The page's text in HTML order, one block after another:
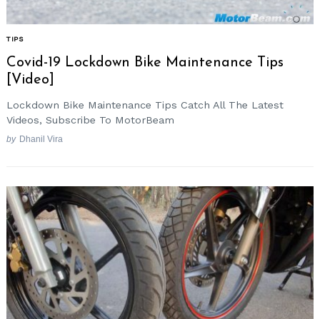
TIPS
Covid-19 Lockdown Bike Maintenance Tips
[Video]
Lockdown Bike Maintenance Tips Catch All The Latest
Videos, Subscribe To MotorBeam
by Dhanil Vira